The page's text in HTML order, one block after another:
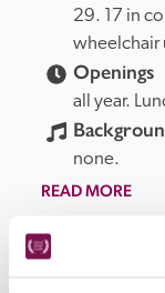
29. 17 in
wheelchair
Openings
all year.
none.
READ MORE